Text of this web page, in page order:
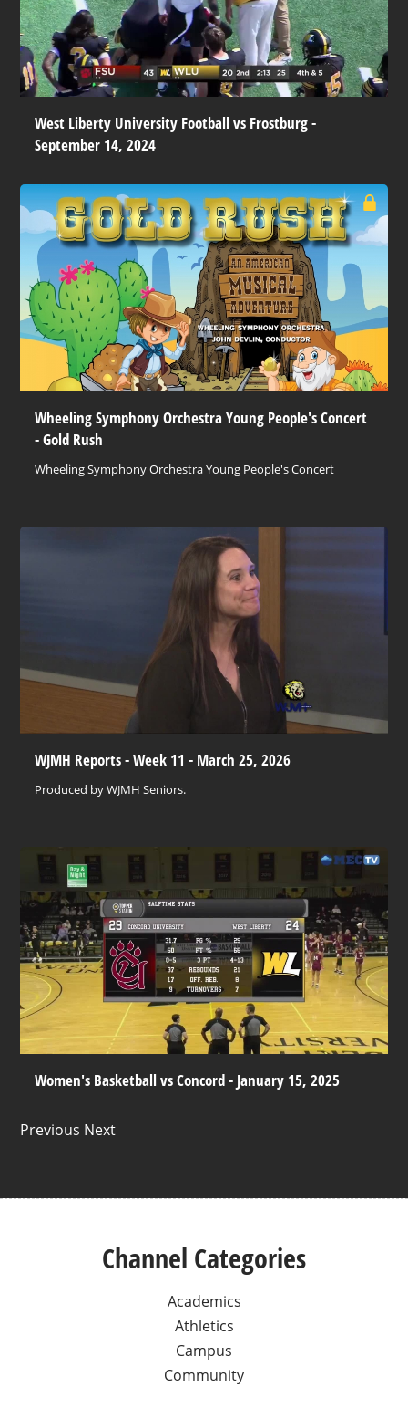
West Liberty University Football vs Frostburg -
September 14, 2024
Wheeling Symphony Orchestra Young People's Concert
- Gold Rush
Wheeling Symphony Orchestra Young People's Concert
WJMH Reports - Week 11 - March 25, 2026
Produced by WJMH Seniors.
Women's Basketball vs Concord - January 15, 2025
Previous Next
Channel Categories
Academics
Athletics
Campus
Community